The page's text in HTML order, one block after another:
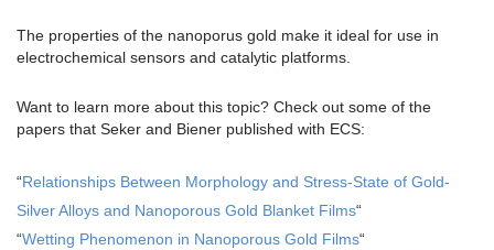
The properties of the nanoporus gold make it ideal for use in
electrochemical sensors and catalytic platforms.
Want to learn more about this topic? Check out some of the
papers that Seker and Biener published with ECS:
“Relationships Between Morphology and Stress-State of Gold-
Silver Alloys and Nanoporous Gold Blanket Films“
“Wetting Phenomenon in Nanoporous Gold Films“